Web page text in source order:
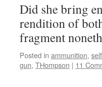
Did she bring
rendition of
fragment
Posted in ammunition,
gun, THompson | 11